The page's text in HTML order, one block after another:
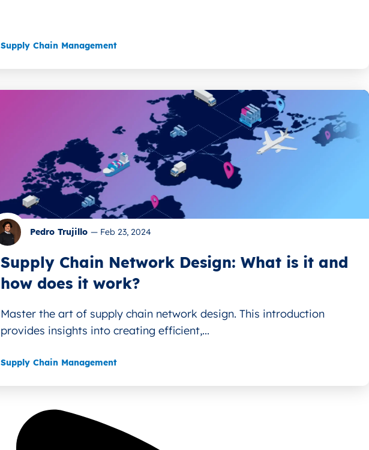
Supply Chain Management
Pedro Trujillo — Feb 23, 2024
Supply Chain Network Design: What is it and
how does it work?
Master the art of supply chain network design. This introduction
provides insights into creating efficient,...
Supply Chain Management